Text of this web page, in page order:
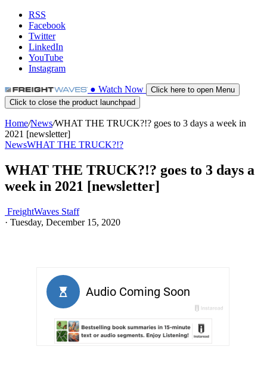
RSS
Facebook
Twitter
LinkedIn
YouTube
Instagram
● Watch Now
Click here to open Menu
Click to close the product launchpad
Home/News/WHAT THE TRUCK?!? goes to 3 days a week in
2021 [newsletter]
NewsWHAT THE TRUCK?!?
WHAT THE TRUCK?!? goes to 3 days a
week in 2021 [newsletter]
FreightWaves Staff
· Tuesday, December 15, 2020